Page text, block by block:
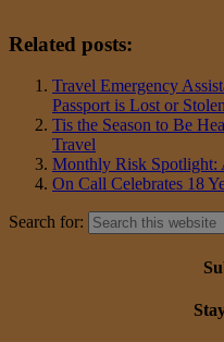
Related posts:
Travel Emergency
Passport is Lost or Stolen
Tis the Season to Be
Travel
Monthly Risk Spotlight:
On Call Celebrates 18
Search for: